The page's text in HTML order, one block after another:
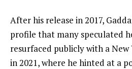
After his release in 2017,
profile that many speculated
resurfaced publicly with a
in 2021, where he hinted at a